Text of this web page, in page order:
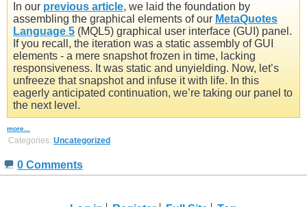
In our previous article, we laid the foundation by
assembling the graphical elements of our MetaQuotes
Language 5 (MQL5) graphical user interface (GUI) panel.
If you recall, the iteration was a static assembly of GUI
elements - a mere snapshot frozen in time, lacking
responsiveness. It was static and unyielding. Now, let’s
unfreeze that snapshot and infuse it with life. In this
eagerly anticipated continuation, we’re taking our panel to
the next level.
more...
Categories: Uncategorized
0 Comments